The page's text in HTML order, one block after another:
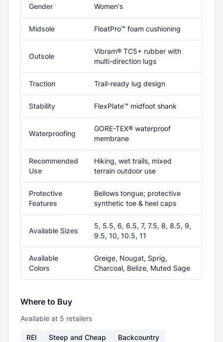
Gender Women's
Midsole FloatPro™ foam cushioning
Outsole
Vibram® TC5+ rubber with
multi-direction lugs
Traction Trail-ready lug design
Stability FlexPlate™ midfoot shank
Waterproofing
GORE-TEX® waterproof
membrane
Recommended
Use
Hiking, wet trails, mixed
terrain outdoor use
Protective
Features
Bellows tongue; protective
synthetic toe & heel caps
Available Sizes
5, 5.5, 6, 6.5, 7, 7.5, 8, 8.5, 9,
9.5, 10, 10.5, 11
Available
Colors
Greige, Nougat, Sprig,
Charcoal, Belize, Muted Sage
Where to Buy
Available at 5 retailers
REI Steep and Cheap
Backcountry